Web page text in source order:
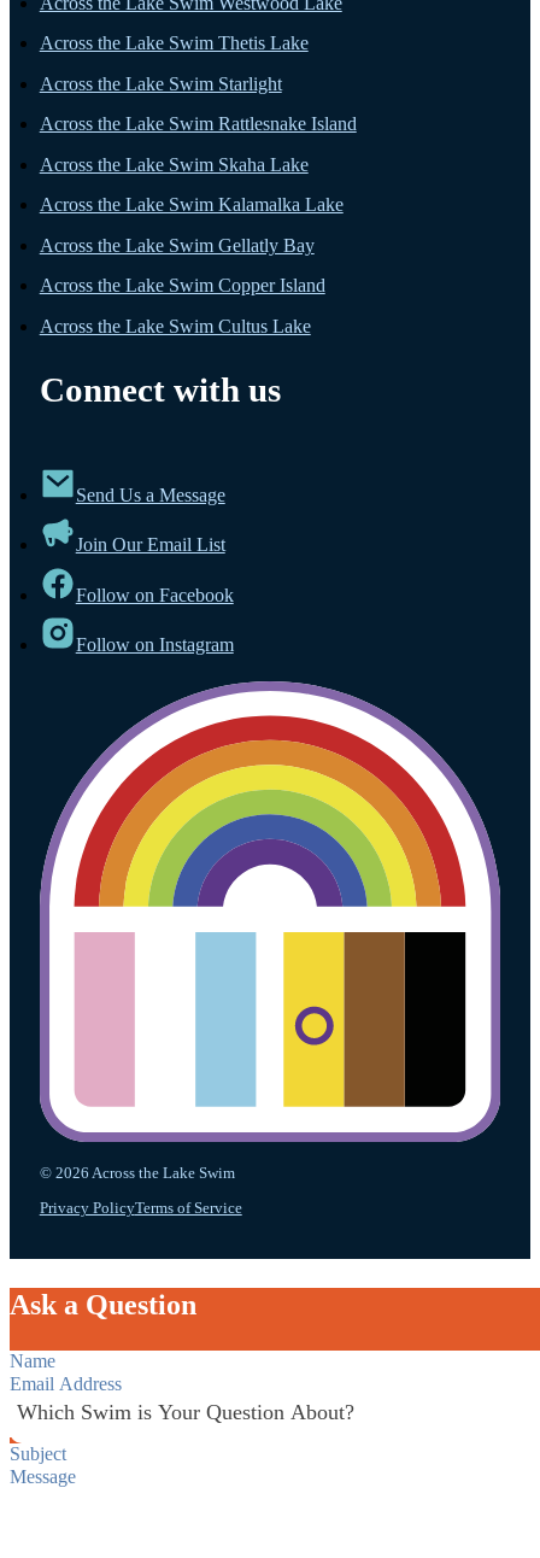
Across the Lake Swim Thetis Lake
Across the Lake Swim Starlight
Across the Lake Swim Rattlesnake Island
Across the Lake Swim Skaha Lake
Across the Lake Swim Kalamalka Lake
Across the Lake Swim Gellatly Bay
Across the Lake Swim Copper Island
Across the Lake Swim Cultus Lake
Connect with us
Send Us a Message
Join Our Email List
Follow on Facebook
Follow on Instagram
© 2026 Across the Lake Swim
Privacy PolicyTerms of Service
Ask a Question
Section